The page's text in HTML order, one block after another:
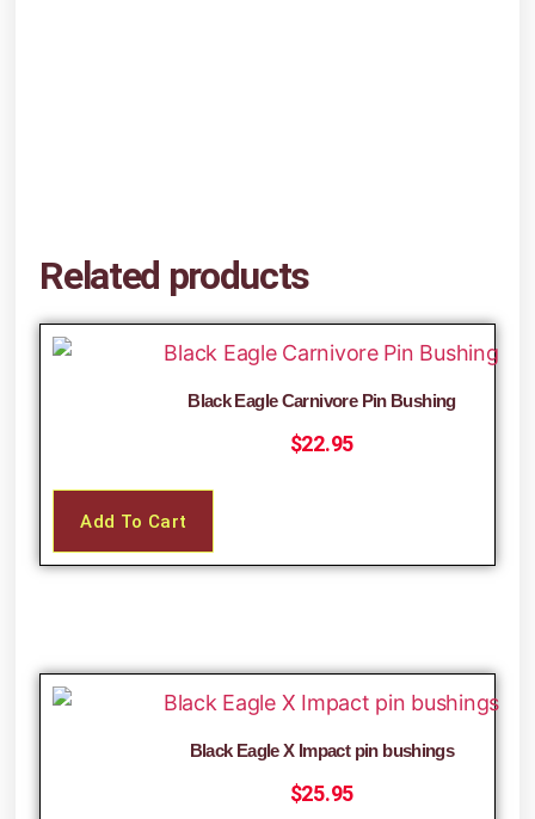
Related products
Black Eagle Carnivore Pin Bushing
$22.95
Add To Cart
Black Eagle X Impact pin bushings
$25.95